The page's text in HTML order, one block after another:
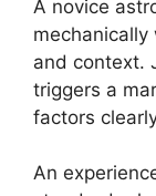
A novice
and context.
triggers a
factors
An